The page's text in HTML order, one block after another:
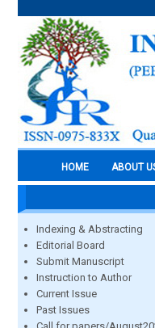
HOME ABOUT
Indexing & Abstracting
Editorial Board
Submit Manuscript
Instruction to Author
Current Issue
Past Issues